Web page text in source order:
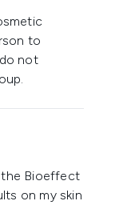
to
not
the Bioeffect
on my skin